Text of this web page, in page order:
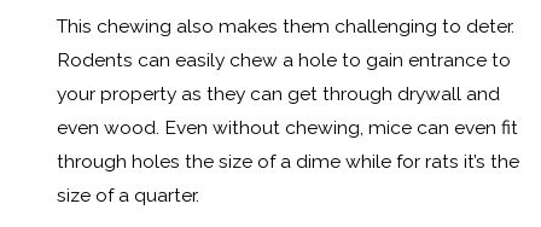
This chewing also makes them challenging to deter.
Rodents can easily chew a hole to gain entrance to
your property as they can get through drywall and
even wood. Even without chewing, mice can even fit
through holes the size of a dime while for rats it’s the
size of a quarter.